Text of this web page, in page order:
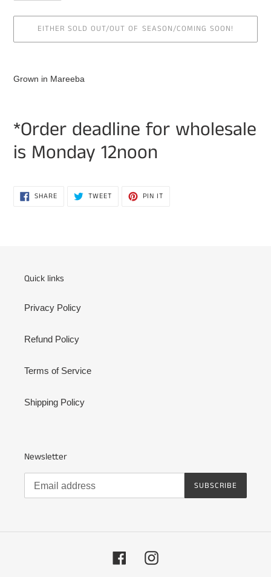
EITHER SOLD OUT/OUT OF SEASON/COMING SOON!
Grown in Mareeba
*Order deadline for wholesale
is Monday 12noon
SHARESHARE
ON
TWEETTWEET PIN IT
Quick links
Privacy Policy
Refund Policy
Terms of Service
Shipping Policy
Newsletter
SUBSCRIBE
FacebookInstagram